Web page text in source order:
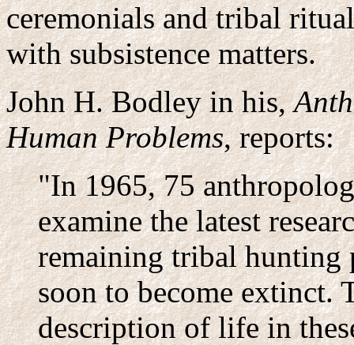
ceremonials and tribal
with subsistence matters.
John H. Bodley in his,
Human Problems, reports:
"In 1965, 75
examine the latest
remaining tribal hunting
soon to become extinct.
description of life in